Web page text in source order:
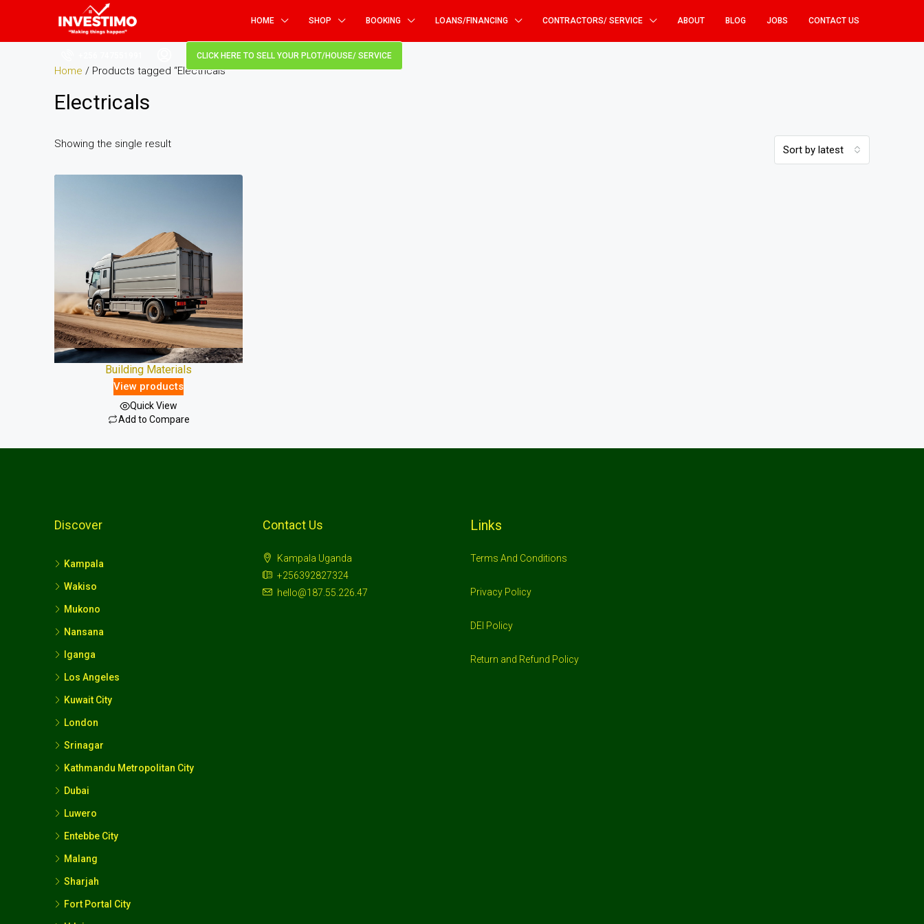
HOME SHOP BOOKING LOANS/FINANCING CONTRACTORS/ SERVICE ABOUT BLOG JOBS CONTACT US
CLICK HERE TO SELL YOUR PLOT/HOUSE/ SERVICE
Home / Products tagged “Electricals”
Electricals
Showing the single result Sort by latest
Building Materials
View products
Quick View
Add to Compare
Discover
Kampala
Wakiso
Mukono
Nansana
Iganga
Los Angeles
Kuwait City
London
Srinagar
Kathmandu Metropolitan City
Dubai
Luwero
Entebbe City
Malang
Sharjah
Fort Portal City
Contact Us
Kampala Uganda
+256392827324
hello@187.55.226.47
Links
Terms And Conditions
Privacy Policy
DEI Policy
Return and Refund Policy